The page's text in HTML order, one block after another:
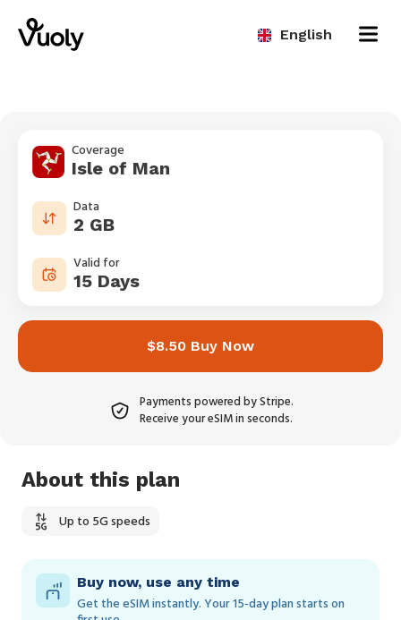
English
Coverage
Isle of Man
Data
2 GB
Valid for
15 Days
$8.50 Buy Now
Payments powered by Stripe.
Receive your eSIM in seconds.
About this plan
Up to 5G speeds
Buy now, use any time
Get the eSIM instantly. Your 15‑day plan starts on